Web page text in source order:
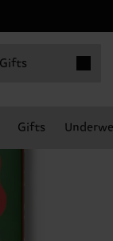
Gifts
Gifts